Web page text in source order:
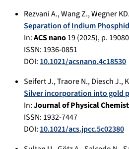
Rezvani A.,Wang Z.,Wegner KD.
Separation of Indium
In:ACS nano19(2025), p.
ISSN: 1936-0851
DOI: 10.1021/acsnano.4c18530
Seifert J.,Traore N.,Diesch J.,
Silver incorporation into gold
In:Journal of Physical
ISSN: 1932-7447
DOI: 10.1021/acs.jpcc.5c02380